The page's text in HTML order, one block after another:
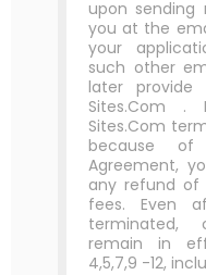
upon
you at the
your
such other
later provide
Sites.Com .
Sites.Com
because
Agreement,
any refund of
fees. Even
terminated,
remain in
4,5,7,9 -12,